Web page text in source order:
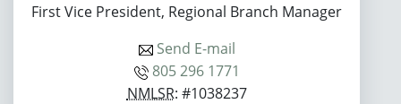
First Vice President, Regional Branch Manager
Send E-mail
805 296 1771
NMLSR: #1038237